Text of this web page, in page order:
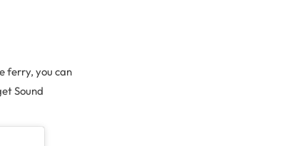
ferry, you can
Sound